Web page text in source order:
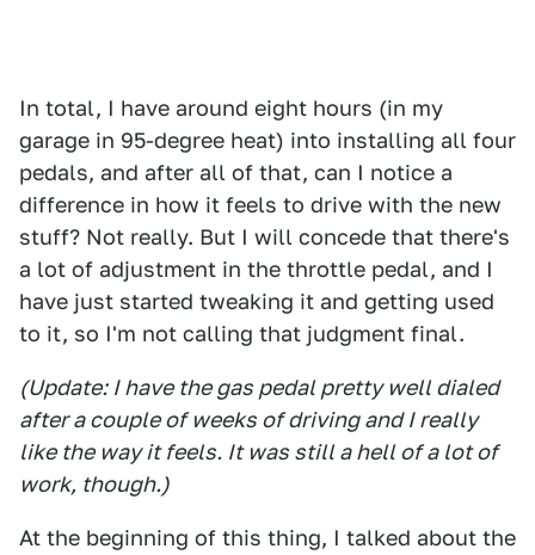
In total, I have around eight hours (in my
garage in 95-degree heat) into installing all four
pedals, and after all of that, can I notice a
difference in how it feels to drive with the new
stuff? Not really. But I will concede that there's
a lot of adjustment in the throttle pedal, and I
have just started tweaking it and getting used
to it, so I'm not calling that judgment final.
(Update: I have the gas pedal pretty well dialed
after a couple of weeks of driving and I really
like the way it feels. It was still a hell of a lot of
work, though.)
At the beginning of this thing, I talked about the